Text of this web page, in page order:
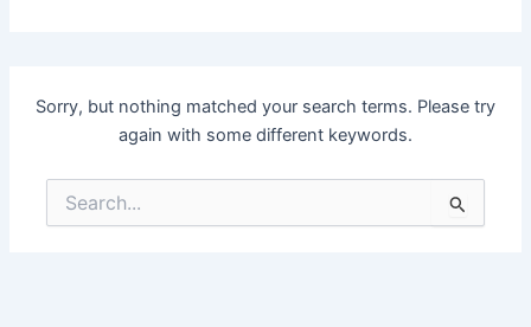
Sorry, but nothing matched your search terms. Please try
again with some different keywords.
Search
for: